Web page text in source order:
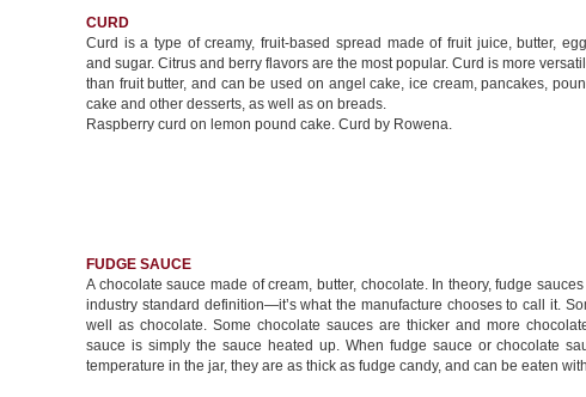
CURD
Curd is a type of creamy, fruit-based spread made of fruit juice, butter,
and sugar. Citrus and berry flavors are the most popular. Curd is more
than fruit butter, and can be used on angel cake, ice cream, pancakes,
cake and other desserts, as well as on breads.
Raspberry curd on lemon pound cake. Curd by Rowena.
FUDGE SAUCE
A chocolate sauce made of cream, butter, chocolate. In theory, fudge
industry standard definition—it’s what the manufacture chooses to call it.
well as chocolate. Some chocolate sauces are thicker and more
sauce is simply the sauce heated up. When fudge sauce or chocolate
temperature in the jar, they are as thick as fudge candy, and can be eaten